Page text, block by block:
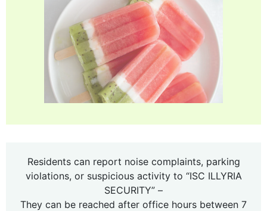
Residents can report noise complaints, parking
violations, or suspicious activity to “ISC ILLYRIA
SECURITY” –
They can be reached after office hours between 7